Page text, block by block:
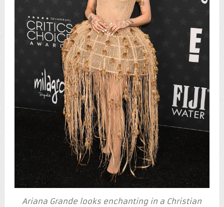
Ariana Grande looks enchanting in a Christian